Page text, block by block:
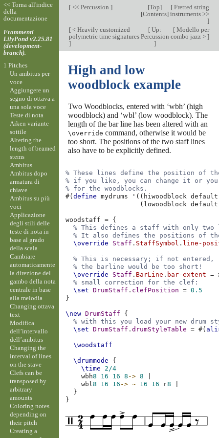
[<< Percussion ] [Top]
[Contents]
[Fretted string
instruments >>
]
[< Heavily customized
polymetric time signatures
]
[ Up:
Percussion
]
[Modello per
combo jazz > ]
High and low
woodblock example
Two Woodblocks, entered with ‘wbh’ (high
woodblock) and ‘wbl’ (low woodblock). The
length of the bar line has been altered with an
\override command, otherwise it would be
too short. The positions of the two staff lines
also have to be explicitly defined.
% These lines define the position of
% if you like, you can change it or you
% for the woodblocks.
#(define mydrums ' (( hiwoodblock default
( lowoodblock default
woodstaff = {
% This defines a staff with only
% It also defines the positions of
\override
Staff . StaffSymbol . line-
% This is necessary; if not entered,
% the barline would be too short!
\override
Staff . BarLine . bar-extent =
% small correction for the clef:
\set
DrumStaff . clefPosition = 0.5
}
\new DrumStaff
{
% with this you load your new drum
\set
DrumStaff .drumStyleTable = #(
\woodstaff
\drummode
{
\time
2/4
wbh8 16 16 8 -> 8
wbl8 16 16 -> ~ 16 16 r8
}
}
<< Torna all'indice
della
documentazione
Frammenti
LilyPond v2.25.81
(development-
branch).
1 Pitches
Un ambitus per
voce
Aggiungere un
segno di ottava a
una sola voce
Teste di nota
Aiken variante
sottile
Altering the
length of beamed
stems
Ambitus
Ambitus dopo
armatura di
chiave
Ambitus su più
voci
Applicazione
degli stili delle
teste di nota in
base al grado
della scala
Cambiare
automaticamente
la direzione del
gambo della nota
centrale in base
alla melodia
Changing ottava
text
Modifica
dell’intervallo
dell’ambitus
Changing the
interval of lines
on the stave
Clefs can be
transposed by
arbitrary
amounts
Coloring notes
depending on
their pitch
Creating a